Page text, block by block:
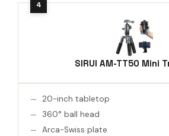
SIRUI AM-TT50 Mini
20-inch tabletop
360° ball head
Arca-Swiss plate